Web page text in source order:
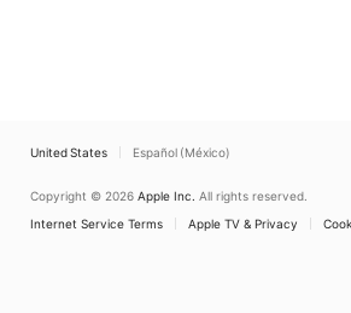
United States Español (México)
Copyright © 2026 Apple Inc. All rights reserved.
Internet Service Terms
Apple TV & Privacy